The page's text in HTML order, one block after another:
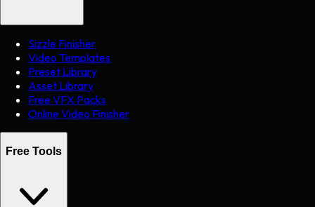
Sizzle Finisher
Video Templates
Preset Library
Asset Library
Free VFX Packs
Online Video Finisher
Free Tools